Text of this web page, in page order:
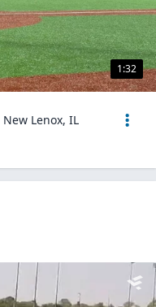
1:32
Lenox, IL